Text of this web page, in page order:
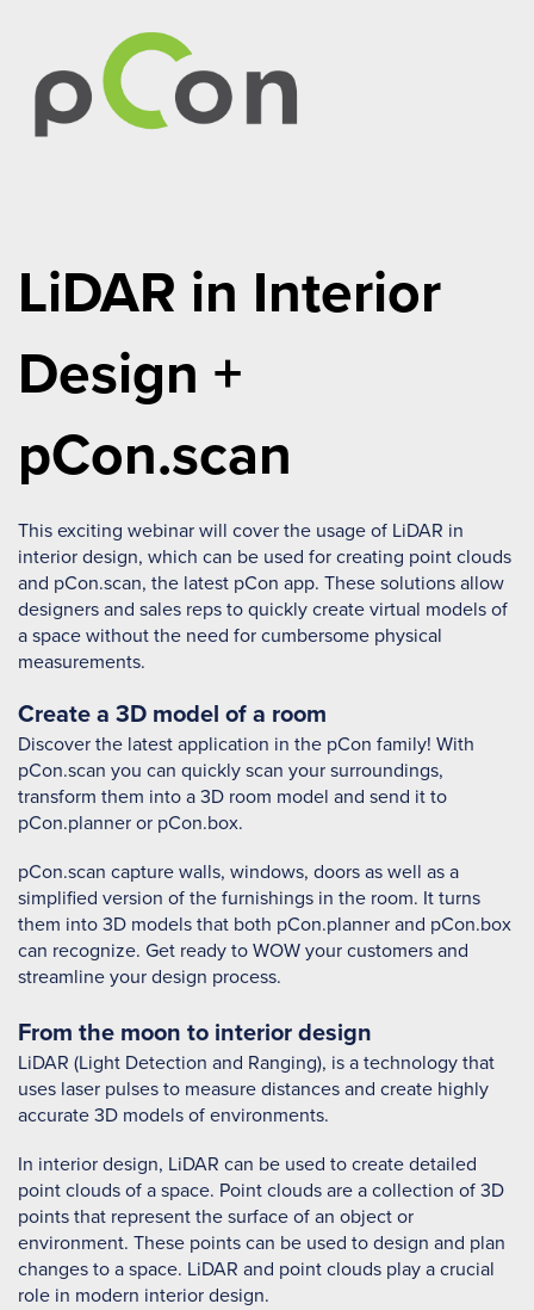
LiDAR in Interior
Design +
pCon.scan
This exciting webinar will cover the usage of LiDAR in
interior design, which can be used for creating point clouds
and pCon.scan, the latest pCon app. These solutions allow
designers and sales reps to quickly create virtual models of
a space without the need for cumbersome physical
measurements.
Create a 3D model of a room
Discover the latest application in the pCon family! With
pCon.scan you can quickly scan your surroundings,
transform them into a 3D room model and send it to
pCon.planner or pCon.box.
pCon.scan capture walls, windows, doors as well as a
simplified version of the furnishings in the room. It turns
them into 3D models that both pCon.planner and pCon.box
can recognize. Get ready to WOW your customers and
streamline your design process.
From the moon to interior design
LiDAR (Light Detection and Ranging), is a technology that
uses laser pulses to measure distances and create highly
accurate 3D models of environments.
In interior design, LiDAR can be used to create detailed
point clouds of a space. Point clouds are a collection of 3D
points that represent the surface of an object or
environment. These points can be used to design and plan
changes to a space. LiDAR and point clouds play a crucial
role in modern interior design.